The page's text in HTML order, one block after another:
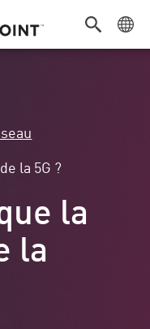
la 5G ?
la
la